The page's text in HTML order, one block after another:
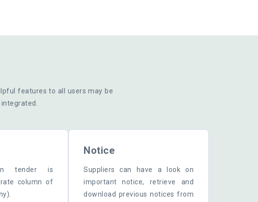
features to all users may be
tender is
column of
Notice
Suppliers can have a look on
important notice, retrieve and
download previous notices from